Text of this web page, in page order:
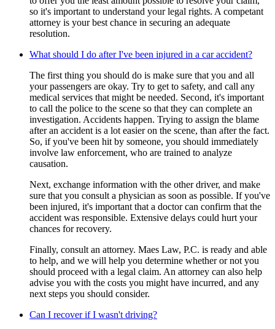
so it's important to understand your legal rights. A competant
attorney is your best chance in securing an adequate
resolution.
What should I do after I've been injured in a car accident?
The first thing you should do is make sure that you and all
your passengers are okay. Try to get to safety, and call any
medical services that might be needed. Second, it's important
to call the police to the scene so that they can complete an
investigation. Accidents happen. Trying to assign the blame
after an accident is a lot easier on the scene, than after the fact.
So, if you've been hit by someone, you should immediately
involve law enforcement, who are trained to analyze
causation.
Next, exchange information with the other driver, and make
sure that you consult a physician as soon as possible. If you've
been injured, it's important that a doctor can confirm that the
accident was responsible. Extensive delays could hurt your
chances for recovery.
Finally, consult an attorney. Maes Law, P.C. is ready and able
to help, and we will help you determine whether or not you
should proceed with a legal claim. An attorney can also help
advise you with the costs you might have incurred, and any
next steps you should consider.
Can I recover if I wasn't driving?